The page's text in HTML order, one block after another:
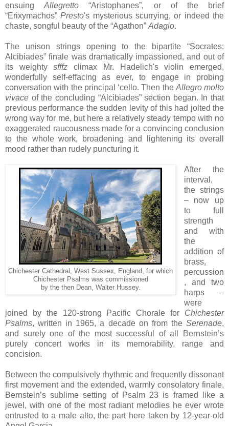
ensuingAllegretto “Aristophanes”, or of the brief
“Erixymachos”Presto's mysterious scurrying, or indeed the
chaste, songful beauty of the “Agathon” Adagio.
The unison strings opening to the bipartite “Socrates:
Alcibiades” finale was dramatically impassioned, and out of
its weightysfffz climax Mr. Hadelich's violin emerged,
wonderfully self-effacing as ever, to engage in probing
conversation with the principal ‘cello. Then the Allegro molto
vivace of the concluding “Alcibiades” section began. In that
previous performance the sudden levity of this had jolted the
wrong way for me, but here a relatively steady tempo with no
exaggerated raucousness made for a convincing conclusion
to the whole work, broadening and lightening its overall
mood rather than rudely puncturing it.
Chichester Cathedral, West Sussex, England, for which
Chichester Psalms was commissioned
by the then Dean, Walter Hussey.
After the
interval,
the strings
– now up
to full
strength
and with
the
addition of
brass,
percussion
, and two
harps –
were
joined by the 120-strong Pacific Chorale for Chichester
Psalms, written in 1965, a decade on from the Serenade,
and surely one of the most successful of all Bernstein’s
purely concert works in its memorability, range and
concision.
Between the compulsively rhythmic and frequently dissonant
first movement and the extended, warmly consolatory finale,
Bernstein’s sublime setting of Psalm 23 is framed like a
jewel, with one of the most radiant melodies he ever wrote
entrusted to a male alto, the part here taken by 12-year-old